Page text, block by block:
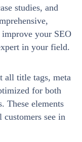
studies, and
your SEO
in your field.
all title tags, meta
for both
These elements
see in